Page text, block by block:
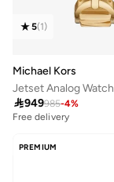
5(1)
Michael Kors
Jetset Analog Watch
949985-4%
Free delivery
PREMIUM